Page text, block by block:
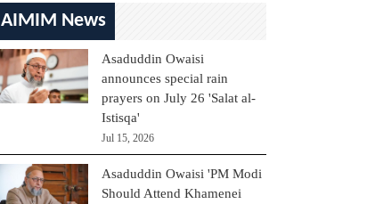
AIMIM News
Asaduddin Owaisi
announces special rain
prayers on July 26 'Salat al-
Istisqa'
Jul 15, 2026
Asaduddin Owaisi 'PM Modi
Should Attend Khamenei